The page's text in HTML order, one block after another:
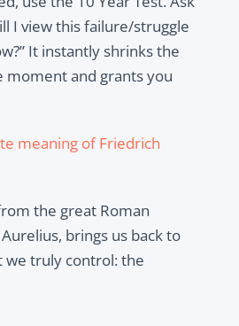
I view this failure/struggle
It instantly shrinks the
moment and grants you
meaning of Friedrich
the great Roman
brings us back to
truly control: the